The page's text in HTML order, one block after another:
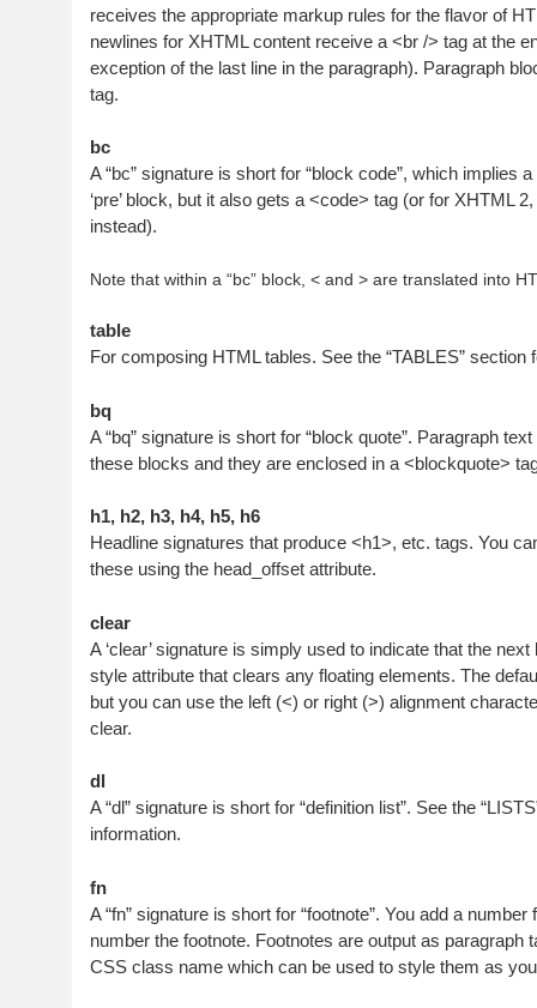
receives the appropriate markup rules for the flavor of
newlines for XHTML content receive a <br /> tag at the
exception of the last line in the paragraph). Paragraph
tag.
bc
A “bc” signature is short for “block code”, which implies
‘pre’ block, but it also gets a <code> tag (or for XHTML
instead).
Note that within a “bc” block, < and > are translated into
table
For composing HTML tables. See the “TABLES” section
bq
A “bq” signature is short for “block quote”. Paragraph
these blocks and they are enclosed in a <blockquote>
h1, h2, h3, h4, h5, h6
Headline signatures that produce <h1>, etc. tags. You
these using the head_offset attribute.
clear
A ‘clear’ signature is simply used to indicate that the
style attribute that clears any floating elements. The
but you can use the left (<) or right (>) alignment
clear.
dl
A “dl” signature is short for “definition list”. See the
information.
fn
A “fn” signature is short for “footnote”. You add a number
number the footnote. Footnotes are output as paragraph
CSS class name which can be used to style them as